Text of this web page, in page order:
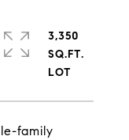
family
3,350
SQ.FT.